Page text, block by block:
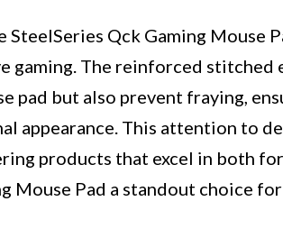
Qck Gaming Mouse
The reinforced stitched
pad but also prevent fraying,
appearance. This attention to
products that excel in both
Mouse Pad a standout choice